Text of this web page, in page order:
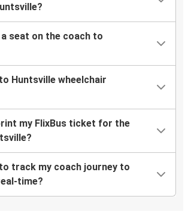
a seat on the coach to
Huntsville wheelchair
my FlixBus ticket for the
track my coach journey to
time?